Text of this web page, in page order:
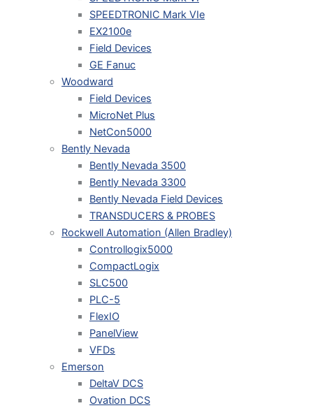
SPEEDTRONIC Mark VIe
EX2100e
Field Devices
GE Fanuc
Woodward
Field Devices
MicroNet Plus
NetCon5000
Bently Nevada
Bently Nevada 3500
Bently Nevada 3300
Bently Nevada Field Devices
TRANSDUCERS & PROBES
Rockwell Automation (Allen Bradley)
Controllogix5000
CompactLogix
SLC500
PLC-5
FlexIO
PanelView
VFDs
Emerson
DeltaV DCS
Ovation DCS